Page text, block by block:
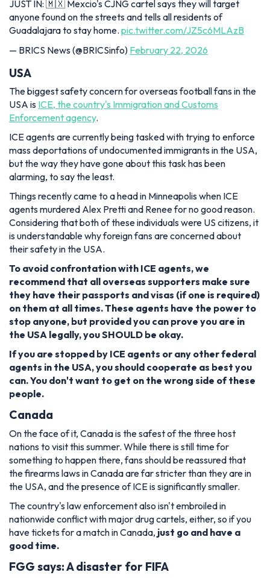
JUST IN: 🇲🇽 Mexcio's CJNG cartel says they will target
anyone found on the streets and tells all residents of
Guadalajara to stay home. pic.twitter.com/JZ5c6MLAzB
— BRICS News (@BRICSinfo) February 22, 2026
USA
The biggest safety concern for overseas football fans in the
USA is ICE, the country's Immigration and Customs
Enforcement agency.
ICE agents are currently being tasked with trying to enforce
mass deportations of undocumented immigrants in the USA,
but the way they have gone about this task has been
alarming, to say the least.
Things recently came to a head in Minneapolis when ICE
agents murdered Alex Pretti and Renee for no good reason.
Considering that both of these individuals were US citizens, it
is understandable why foreign fans are concerned about
their safety in the USA.
To avoid confrontation with ICE agents, we
recommend that all overseas supporters make sure
they have their passports and visas (if one is required)
on them at all times. These agents have the power to
stop anyone, but provided you can prove you are in
the USA legally, you SHOULD be okay.
If you are stopped by ICE agents or any other federal
agents in the USA, you should cooperate as best you
can. You don't want to get on the wrong side of these
people.
Canada
On the face of it, Canada is the safest of the three host
nations to visit this summer. While there is still time for
something to happen there, fans should be reassured that
the firearms laws in Canada are far stricter than they are in
the USA, and the presence of ICE is significantly smaller.
The country's law enforcement also isn't embroiled in
nationwide conflict with major drug cartels, either, so if you
have tickets for a match in Canada, just go and have a
good time.
FGG says: A disaster for FIFA